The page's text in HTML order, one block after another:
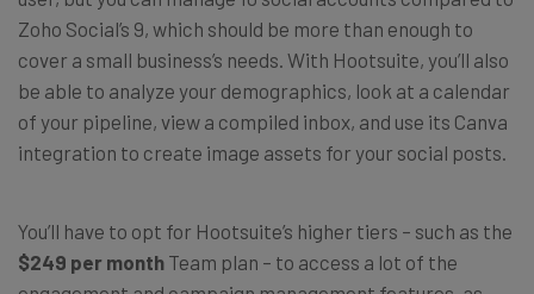
Zoho Social’s 9, which should be more than enough to
cover a small business’s needs. With Hootsuite, you’ll also
be able to analyze your demographics, look at a calendar
of your pipeline, view a compiled inbox, and use its Canva
integration to create image assets for your social posts.
You’ll have to opt for Hootsuite’s higher tiers – such as the
$249 per month Team plan – to access a lot of the